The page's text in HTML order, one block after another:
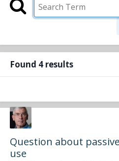
Found 4 results
Question about
use